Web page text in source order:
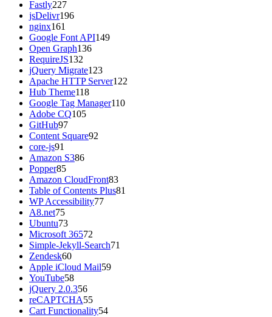
Fastly227
jsDelivr196
nginx161
Google Font API149
Open Graph136
RequireJS132
jQuery Migrate123
Apache HTTP Server122
Hub Theme118
Google Tag Manager110
Adobe CQ105
GitHub97
Content Square92
core-js91
Amazon S386
Popper85
Amazon CloudFront83
Table of Contents Plus81
WP Accessibility77
A8.net75
Ubuntu73
Microsoft 36572
Simple-Jekyll-Search71
Zendesk60
Apple iCloud Mail59
YouTube58
jQuery 2.0.356
reCAPTCHA55
Cart Functionality54